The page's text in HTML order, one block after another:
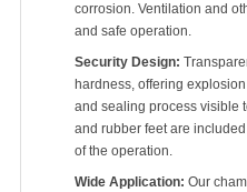
corrosion. Ventilation and
and safe operation.
Security Design:
hardness, offering
and sealing process visible
and rubber feet are
of the operation.
Wide Application: Our